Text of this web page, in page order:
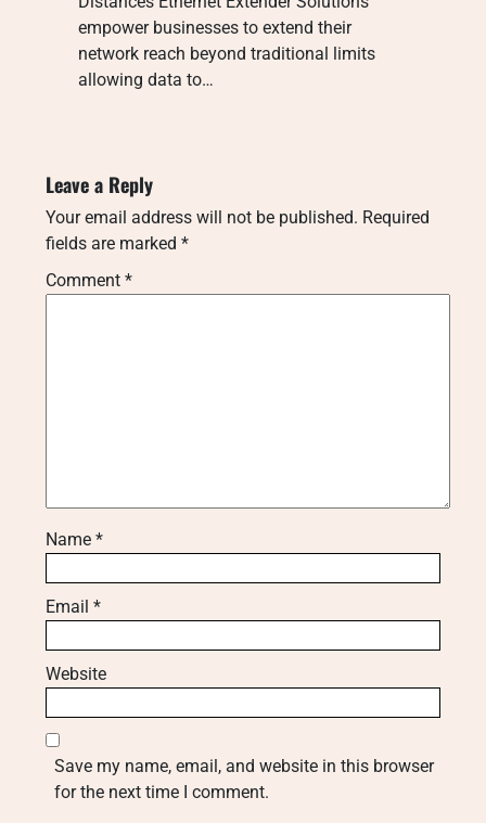
empower businesses to extend their
network reach beyond traditional limits
allowing data to…
Leave a Reply
Your email address will not be published. Required
fields are marked *
Comment *
Name *
Email *
Website
Save my name, email, and website in this browser
for the next time I comment.